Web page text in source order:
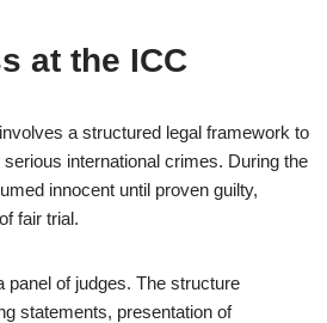
at the ICC
a structured legal framework to
international crimes. During the
innocent until proven guilty,
fair trial.
panel of judges. The structure
statements, presentation of